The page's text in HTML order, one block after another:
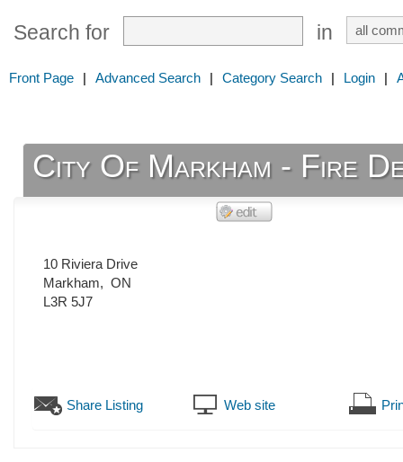
Search for in
Front Page | Advanced Search | Category Search | Login |
City Of Markham - Fire
10 Riviera Drive
Markham, ON
L3R 5J7
Share Listing Web site